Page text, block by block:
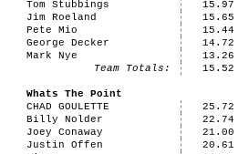
Tom Stubbings
15.97
Jim Roeland
15.65
Pete Mio
15.44
George Decker
14.72
Mark Nye
13.26
Team Totals:
15.52
Whats The Point
CHAD GOULETTE
25.72
Billy Nolder
22.74
Joey Conaway
21.00
Justin Offen
20.61